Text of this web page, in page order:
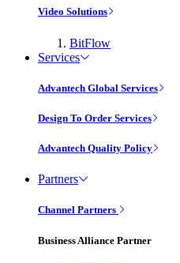
Video Solutions
BitFlow
Services
Advantech Global Services
Design To Order Services
Advantech Quality Policy
Partners
Channel Partners
Business Alliance Partner